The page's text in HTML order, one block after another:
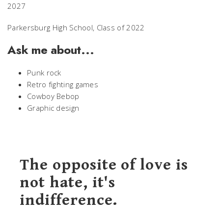
2027
Parkersburg High School, Class of 2022
Ask me about...
Punk rock
Retro fighting games
Cowboy Bebop
Graphic design
The opposite of love is
not hate, it's
indifference.